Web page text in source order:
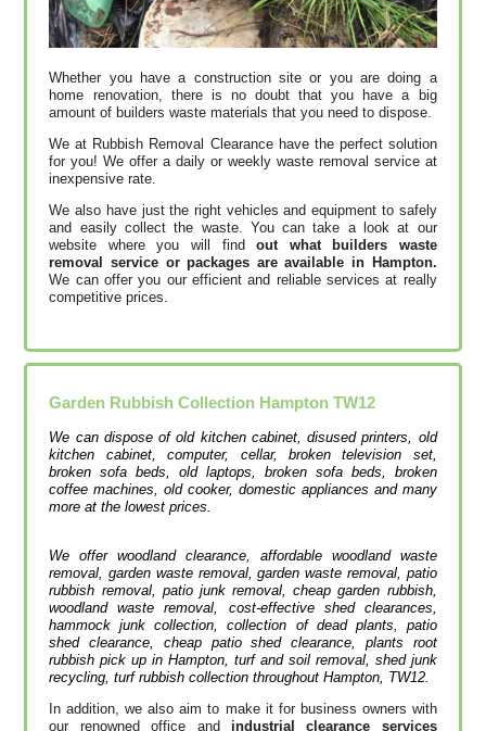
Whether you have a construction site or you are doing a
home renovation, there is no doubt that you have a big
amount of builders waste materials that you need to dispose.
We at Rubbish Removal Clearance have the perfect solution
for you! We offer a daily or weekly waste removal service at
inexpensive rate.
We also have just the right vehicles and equipment to safely
and easily collect the waste. You can take a look at our
website where you will findout what builders waste
removal service or packages are available in Hampton.
We can offer you our efficient and reliable services at really
competitive prices.
Garden Rubbish Collection HamptonTW12
We can dispose of old kitchen cabinet, disused printer‎s, old
kitchen cabinet, computer, cellar, broken television set,
broken sofa beds, old laptops, broken sofa beds, broken
coffee machines, old cooker, domestic appliances and many
more at the lowest prices.
We offer woodland clearance, affordable woodland waste
removal, garden waste removal, garden waste removal, patio
rubbish removal, patio junk removal, cheap garden rubbish,
woodland waste removal, cost-effective shed clearances,
hammock junk collection, collection of dead plants, patio
shed clearance, cheap patio shed clearance, plants root
rubbish pick up in Hampton, turf and soil removal, shed junk
recycling, turf rubbish collection throughout Hampton, TW12.
In addition, we also aim to make it for business owners with
our renowned office and industrial clearance services